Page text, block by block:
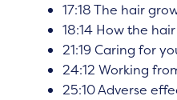
17:18 The hair
18:14 How the
21:19 Caring for
24:12 Working
25:10 Adverse